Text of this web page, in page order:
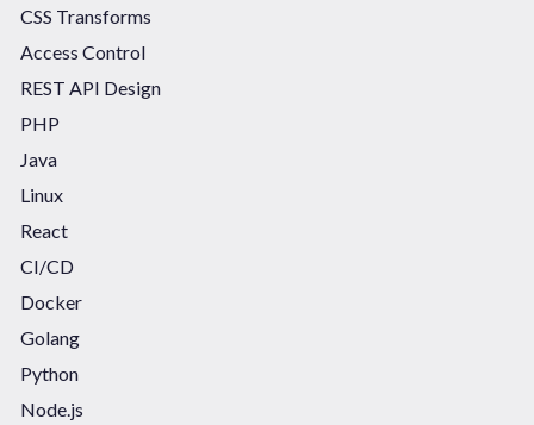
CSS Transforms
Access Control
REST API Design
PHP
Java
Linux
React
CI/CD
Docker
Golang
Python
Node.js